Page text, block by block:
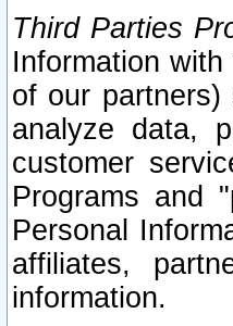
Third Parties
Information
of our
analyze data,
customer
Programs and
Personal
affiliates,
information.